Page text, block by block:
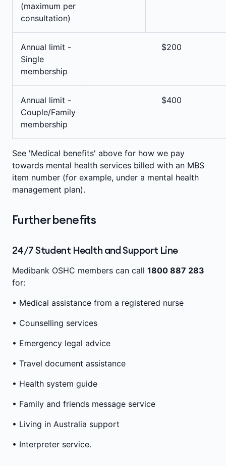
(maximum per
consultation)
Annual limit -
Single
membership
$200
Annual limit -
Couple/Family
membership
$400
See 'Medical benefits' above for how we pay
towards mental health services billed with an MBS
item number (for example, under a mental health
management plan).
Further benefits
24/7 Student Health and Support Line
Medibank OSHC members can call 1800 887 283
for:
• Medical assistance from a registered nurse
• Counselling services
• Emergency legal advice
• Travel document assistance
• Health system guide
• Family and friends message service
• Living in Australia support
• Interpreter service.